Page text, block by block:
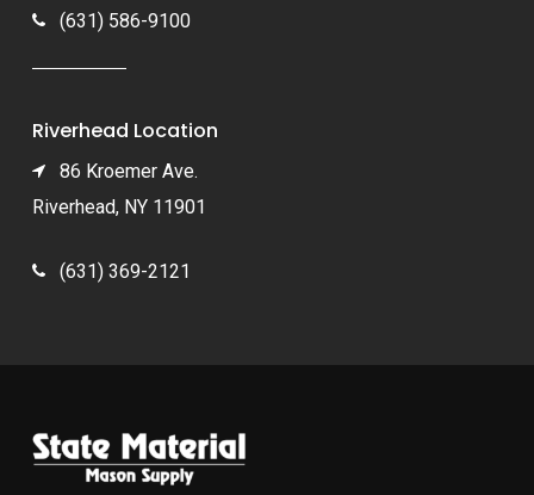
(631) 586-9100
Riverhead Location
86 Kroemer Ave.
Riverhead, NY 11901
(631) 369-2121